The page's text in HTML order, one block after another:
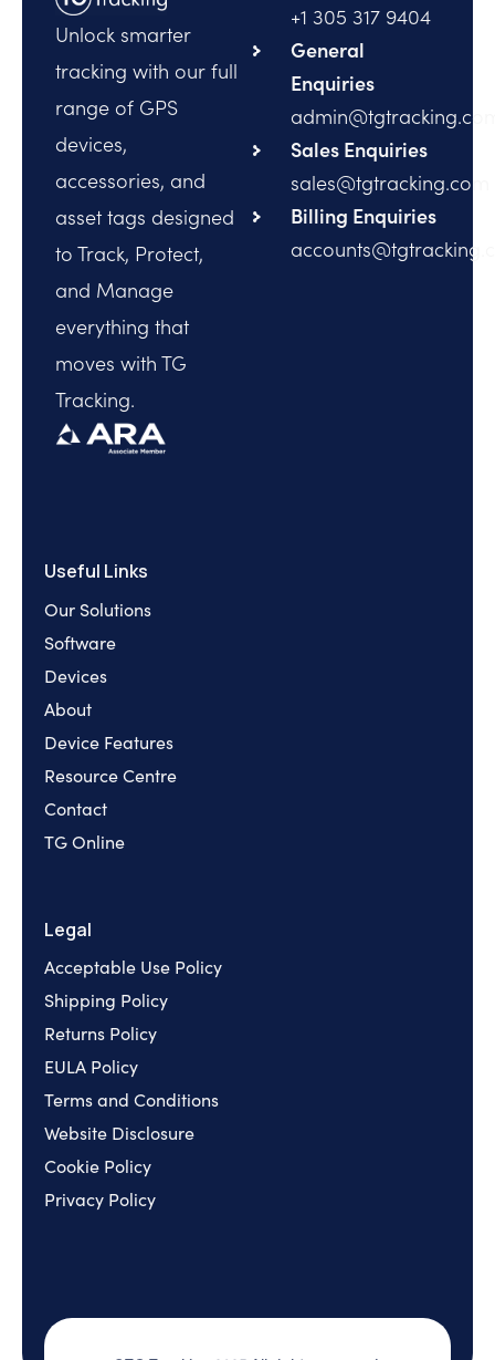
Unlock smarter
tracking with our full
range of GPS
devices,
accessories, and
asset tags designed
to Track, Protect,
and Manage
everything that
moves with TG
Tracking.
+1 305 317 9404
General
Enquiries
Sales Enquiries
sales@tgtracking.com
Billing Enquiries
Useful Links
Our Solutions
Software
Devices
About
Device Features
Resource Centre
Contact
TG Online
Legal
Acceptable Use Policy
Shipping Policy
Returns Policy
EULA Policy
Terms and Conditions
Website Disclosure
Cookie Policy
Privacy Policy